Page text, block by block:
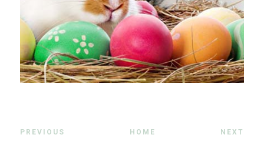
PREVIOUS HOME NEXT